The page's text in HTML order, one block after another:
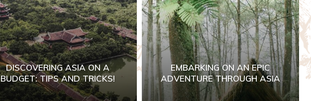
DISCOVERING ASIA ON A
BUDGET: TIPS AND TRICKS!
EMBARKING ON AN EPIC
ADVENTURE THROUGH ASIA